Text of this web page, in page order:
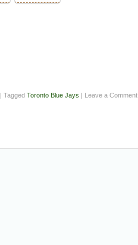
| Tagged Toronto Blue Jays | Leave a Comment